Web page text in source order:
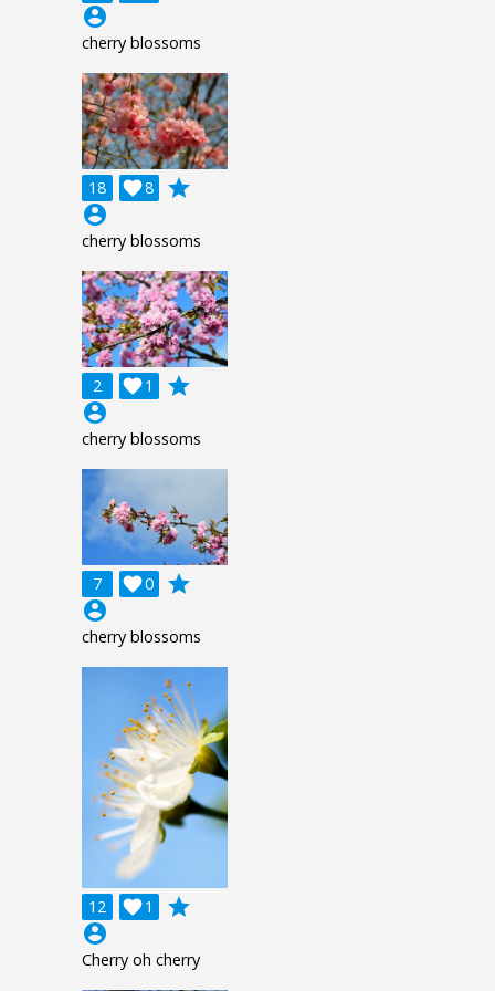
account_circle
cherry blossoms
18 8

grade
account_circle
cherry blossoms
2 1

grade
account_circle
cherry blossoms
7 0

grade
account_circle
cherry blossoms
12 1

grade
account_circle
Cherry oh cherry